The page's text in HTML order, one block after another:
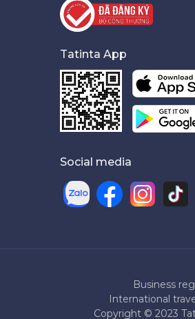
Tatinta App
Social media
Business
International
Copyright © 2023